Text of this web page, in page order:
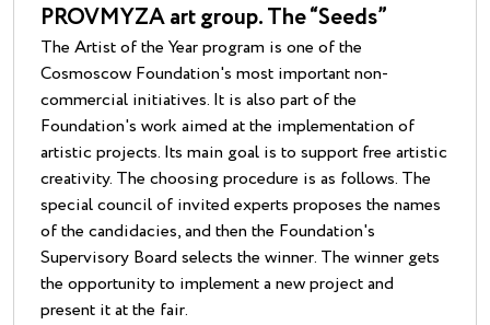
PROVMYZA art group. The “Seeds”
The Artist of the Year program is one of the
Cosmoscow Foundation's most important non-
commercial initiatives. It is also part of the
Foundation's work aimed at the implementation of
artistic projects. Its main goal is to support free artistic
creativity. The choosing procedure is as follows. The
special council of invited experts proposes the names
of the candidacies, and then the Foundation's
Supervisory Board selects the winner. The winner gets
the opportunity to implement a new project and
present it at the fair.